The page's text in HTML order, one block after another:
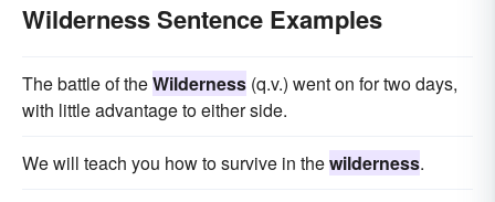
Wilderness Sentence Examples
The battle of theWilderness (q.v.) went on for two days,
with little advantage to either side.
We will teach you how to survive in thewilderness.